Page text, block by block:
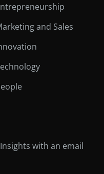
and Sales
with an email